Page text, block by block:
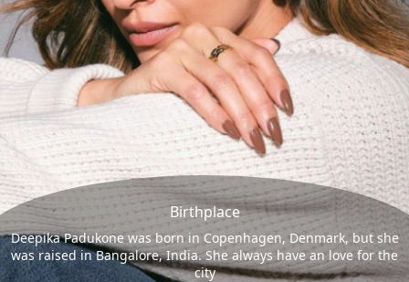
Birthplace
Deepika Padukone was born in Copenhagen, Denmark, but she
was raised in Bangalore, India. She always have an love for the
city